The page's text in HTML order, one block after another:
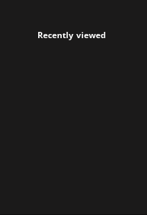
Recently viewed